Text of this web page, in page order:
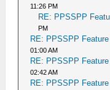
11:26 PM
RE: PPSSPP
PM
RE: PPSSPP
01:00 AM
RE: PPSSPP
02:42 AM
RE: PPSSPP